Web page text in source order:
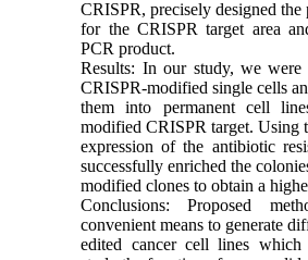
CRISPR, precisely designed the
for the CRISPR target area
PCR product.
Results: In our study, we
CRISPR-modified single cells
them into permanent cell
modified CRISPR target. Using
expression of the antibiotic
successfully enriched the
modified clones to obtain a
Conclusions: Proposed
convenient means to generate
edited cancer cell lines